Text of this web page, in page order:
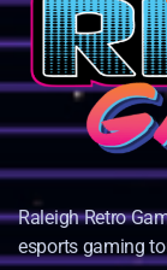
Raleigh Retro
esports gaming